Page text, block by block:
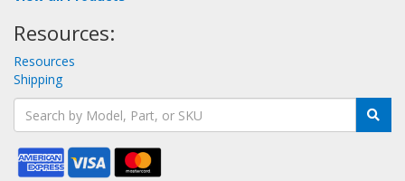
Resources:
Resources
Shipping